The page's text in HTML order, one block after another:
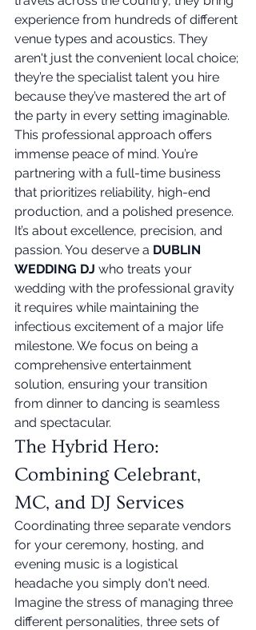
experience from hundreds of different
venue types and acoustics. They
aren't just the convenient local choice;
they’re the specialist talent you hire
because they’ve mastered the art of
the party in every setting imaginable.
This professional approach offers
immense peace of mind. You’re
partnering with a full-time business
that prioritizes reliability, high-end
production, and a polished presence.
It’s about excellence, precision, and
passion. You deserve a DUBLIN
WEDDING DJ who treats your
wedding with the professional gravity
it requires while maintaining the
infectious excitement of a major life
milestone. We focus on being a
comprehensive entertainment
solution, ensuring your transition
from dinner to dancing is seamless
and spectacular.
The Hybrid Hero:
Combining Celebrant,
MC, and DJ Services
Coordinating three separate vendors
for your ceremony, hosting, and
evening music is a logistical
headache you simply don't need.
Imagine the stress of managing three
different personalities, three sets of